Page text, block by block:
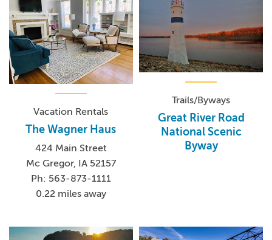
Vacation Rentals
The Wagner Haus
424 Main Street
Mc Gregor, IA 52157
Ph: 563-873-1111
0.22 miles away
Trails/Byways
Great River Road
National Scenic
Byway